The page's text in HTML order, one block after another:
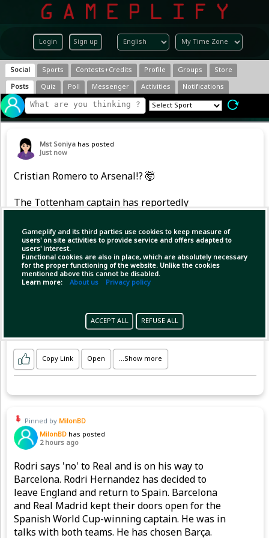
Login Sign up
Gameplify and its third parties use cookies to keep measure of
users' on site activities to provide service and offers adapted to
users' interest.
Functional cookies are also in place, which are absolutely necessary
for the proper functioning of the website. Unlike the cookies
mentioned above this cannot be disabled.
Learn more: About us Privacy policy
ACCEPT ALL REFUSE ALL
Social Sports Contests+Credits Profile Groups
Store
Posts
Quiz Poll Messenger Activities Notifications
Mst Soniya has posted
Just now
Cristian Romero to Arsenal!? 🤯
The Tottenham captain has reportedly
Gunners. 😳
Would he be a good signing for Mikel Arteta?
🤔👇
Copy Link Open ...Show more
Pinned by MilonBD
MilonBD has posted
2 hours ago
Rodri says 'no' to Real and is on his way to
Barcelona. Rodri Hernandez has decided to
leave England and return to Spain. Barcelona
and Real Madrid kept their doors open for the
Spanish World Cup-winning captain. He was in
talks with both teams. He has chosen Barça.